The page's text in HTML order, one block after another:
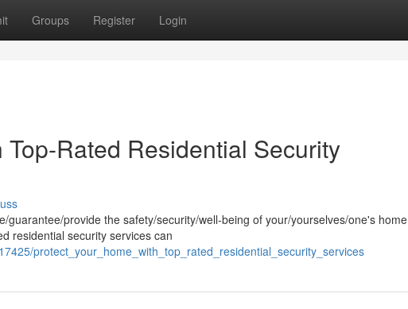
Groups Register Login
Rated Residential Security
provide the safety/security/well-being of your/yourselves/one's home
residential security services can
protect_your_home_with_top_rated_residential_security_services